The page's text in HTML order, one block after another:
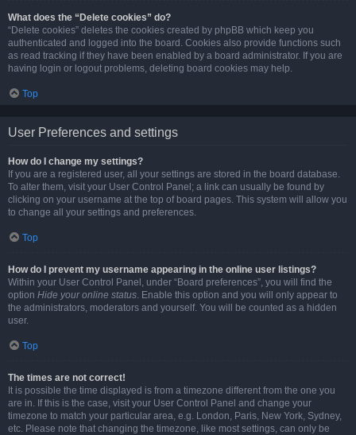
What does the “Delete cookies” do?
“Delete cookies” deletes the cookies created by phpBB which keep you
authenticated and logged into the board. Cookies also provide functions such
as read tracking if they have been enabled by a board administrator. If you are
having login or logout problems, deleting board cookies may help.
Top
User Preferences and settings
How do I change my settings?
If you are a registered user, all your settings are stored in the board database.
To alter them, visit your User Control Panel; a link can usually be found by
clicking on your username at the top of board pages. This system will allow you
to change all your settings and preferences.
Top
How do I prevent my username appearing in the online user listings?
Within your User Control Panel, under “Board preferences”, you will find the
option Hide your online status. Enable this option and you will only appear to
the administrators, moderators and yourself. You will be counted as a hidden
user.
Top
The times are not correct!
It is possible the time displayed is from a timezone different from the one you
are in. If this is the case, visit your User Control Panel and change your
timezone to match your particular area, e.g. London, Paris, New York, Sydney,
etc. Please note that changing the timezone, like most settings, can only be